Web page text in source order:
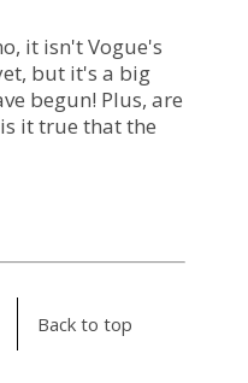
it isn't Vogue's
but it's a big
begun! Plus, are
it true that the
Back to top